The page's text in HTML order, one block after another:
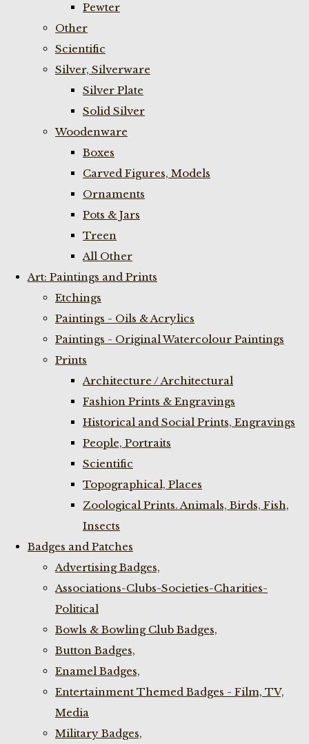
Pewter
Other
Scientific
Silver, Silverware
Silver Plate
Solid Silver
Woodenware
Boxes
Carved Figures, Models
Ornaments
Pots & Jars
Treen
All Other
Art: Paintings and Prints
Etchings
Paintings - Oils & Acrylics
Paintings - Original Watercolour Paintings
Prints
Architecture / Architectural
Fashion Prints & Engravings
Historical and Social Prints, Engravings
People, Portraits
Scientific
Topographical, Places
Zoological Prints. Animals, Birds, Fish,
Insects
Badges and Patches
Advertising Badges,
Associations-Clubs-Societies-Charities-
Political
Bowls & Bowling Club Badges,
Button Badges,
Enamel Badges,
Entertainment Themed Badges - Film, TV,
Media
Military Badges,